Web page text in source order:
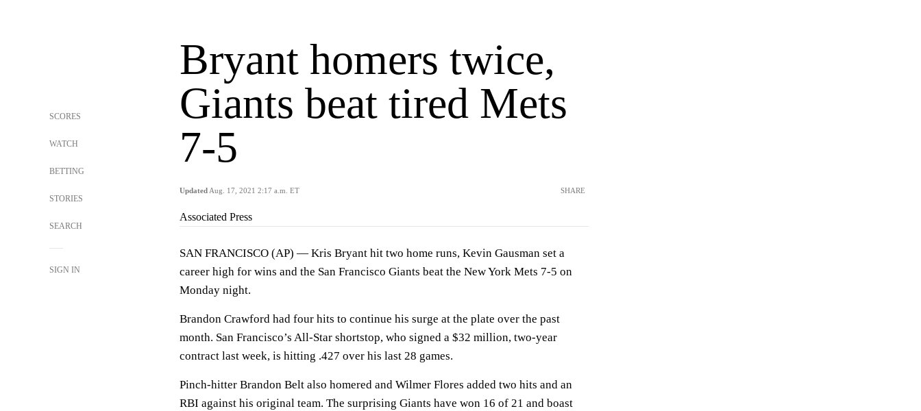
SCORES
WATCH
BETTING
STORIES
SEARCH
SIGN IN
Bryant homers twice,
Giants beat tired Mets
7-5
Updated Aug. 17, 2021 2:17 a.m. ET SHARE
Associated Press
SAN FRANCISCO (AP) — Kris Bryant hit two home runs, Kevin Gausman set a
career high for wins and the San Francisco Giants beat the New York Mets 7-5 on
Monday night.
Brandon Crawford had four hits to continue his surge at the plate over the past
month. San Francisco’s All-Star shortstop, who signed a $32 million, two-year
contract last week, is hitting .427 over his last 28 games.
Pinch-hitter Brandon Belt also homered and Wilmer Flores added two hits and an
RBI against his original team. The surprising Giants have won 16 of 21 and boast